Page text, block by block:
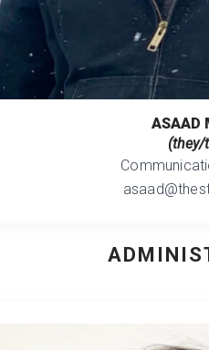
ASAAD
(they/